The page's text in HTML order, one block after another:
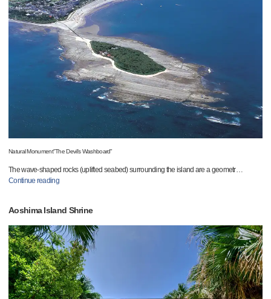
Natural Monument"The Devil's Washboard"
The wave-shaped rocks (uplifted seabed) surrounding the island are a geometr…
Continue reading
Aoshima Island Shrine